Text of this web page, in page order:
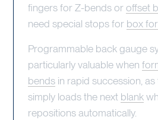
fingers for Z-bends oroffset
need special stops for box
Programmable back gauge
particularly valuable when
bends in rapid succession,
simply loads the next blank
repositions automatically.